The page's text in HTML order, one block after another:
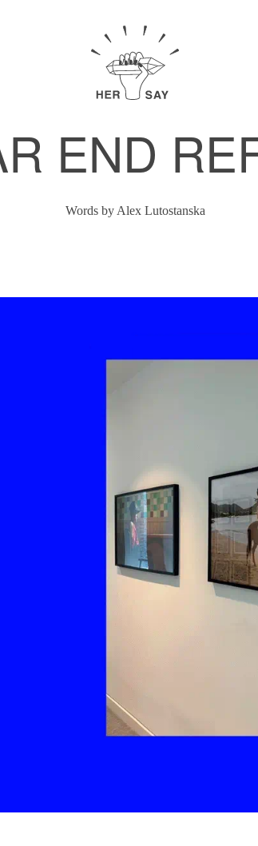
END
Words by Alex Lutostanska